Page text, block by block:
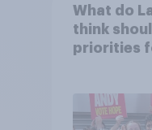
What do
think
priorities